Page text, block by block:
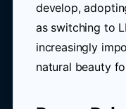
develop,
as switching to
increasingly
natural beauty